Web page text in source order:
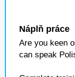
Náplň práce
Are you keen
can speak